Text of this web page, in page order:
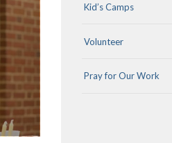
Kid’s Camps
Volunteer
Pray for Our Work